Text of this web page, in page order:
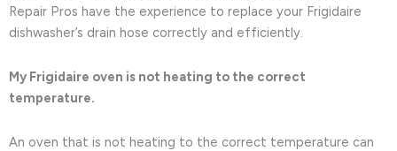
Repair Pros have the experience to replace your Frigidaire
dishwasher’s drain hose correctly and efficiently.
My Frigidaire oven is not heating to the correct
temperature.
An oven that is not heating to the correct temperature can